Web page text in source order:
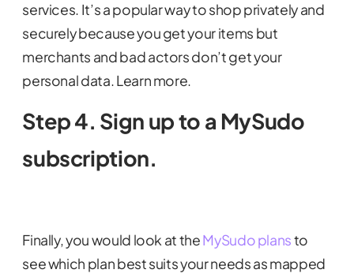
services. It’s a popular way to shop privately and
securely because you get your items but
merchants and bad actors don’t get your
personal data. Learn more.
Step 4. Sign up to a MySudo
subscription.
Finally, you would look at theMySudo plansto
see which plan best suits your needs as mapped